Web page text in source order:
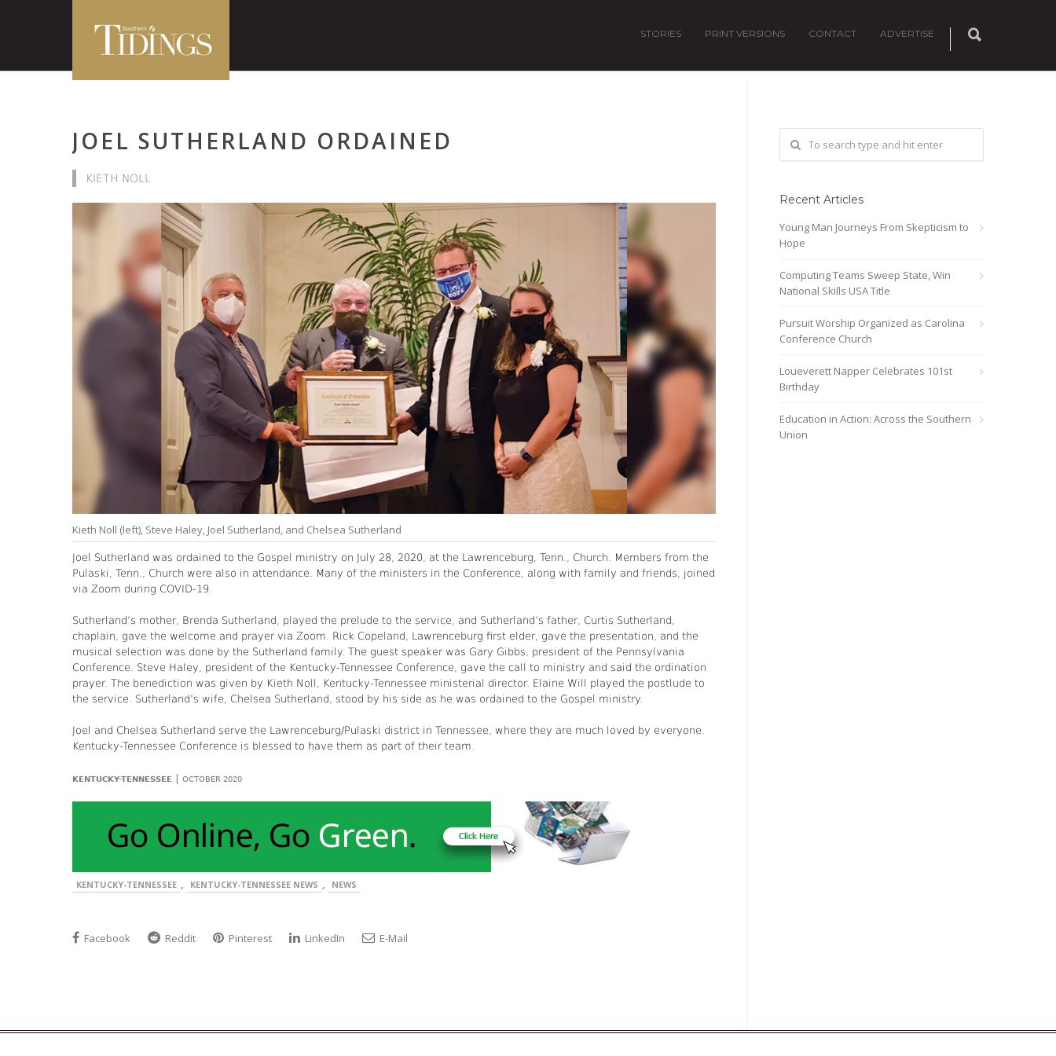
STORIES PRINT VERSIONS CONTACT ADVERTISE
JOEL SUTHERLAND ORDAINED
KIETH NOLL
Kieth Noll (left), Steve Haley, Joel Sutherland, and Chelsea Sutherland
Joel Sutherland was ordained to the Gospel ministry on July 28, 2020, at the Lawrenceburg, Tenn., Church. Members from the
Pulaski, Tenn., Church were also in attendance. Many of the ministers in the Conference, along with family and friends, joined
via Zoom during COVID-19.
Sutherland’s mother, Brenda Sutherland, played the prelude to the service, and Sutherland’s father, Curtis Sutherland,
chaplain, gave the welcome and prayer via Zoom. Rick Copeland, Lawrenceburg first elder, gave the presentation, and the
musical selection was done by the Sutherland family. The guest speaker was Gary Gibbs, president of the Pennsylvania
Conference. Steve Haley, president of the Kentucky-Tennessee Conference, gave the call to ministry and said the ordination
prayer. The benediction was given by Kieth Noll, Kentucky-Tennessee ministerial director. Elaine Will played the postlude to
the service. Sutherland’s wife, Chelsea Sutherland, stood by his side as he was ordained to the Gospel ministry.
Joel and Chelsea Sutherland serve the Lawrenceburg/Pulaski district in Tennessee, where they are much loved by everyone.
Kentucky-Tennessee Conference is blessed to have them as part of their team.
KENTUCKY-TENNESSEE | OCTOBER 2020
KENTUCKY-TENNESSEE , KENTUCKY-TENNESSEE NEWS , NEWS
Facebook Reddit Pinterest LinkedIn E-Mail
Recent Articles
Young Man Journeys From Skepticism to
Hope
Computing Teams Sweep State, Win
National Skills USA Title
Pursuit Worship Organized as Carolina
Conference Church
Loueverett Napper Celebrates 101st
Birthday
Education in Action: Across the Southern
Union